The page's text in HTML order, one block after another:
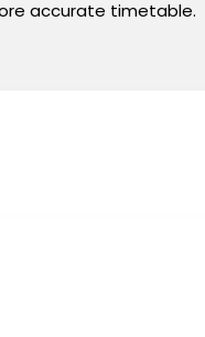
accurate timetable.